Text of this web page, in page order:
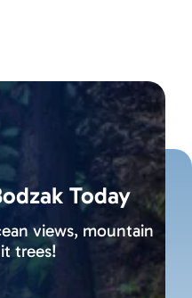
Today
views, mountain
trees!